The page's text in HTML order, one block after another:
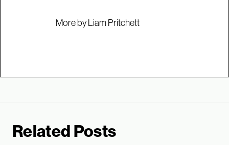
More by Liam Pritchett
Related Posts